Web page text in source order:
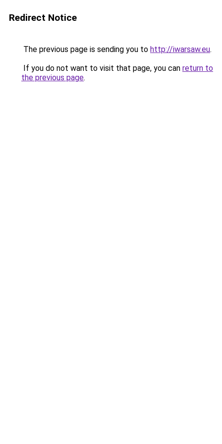
Redirect Notice
The previous page is sending you to http://iwarsaw.eu.
If you do not want to visit that page, you can return to
the previous page.